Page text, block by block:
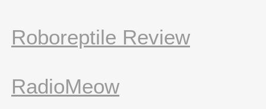
Roboreptile Review
RadioMeow